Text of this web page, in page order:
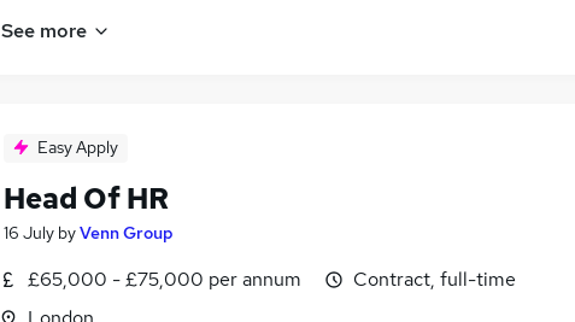
See more
Easy Apply
Head Of HR
16 July byVenn Group
£65,000 - £75,000 per annum
Contract, full-time